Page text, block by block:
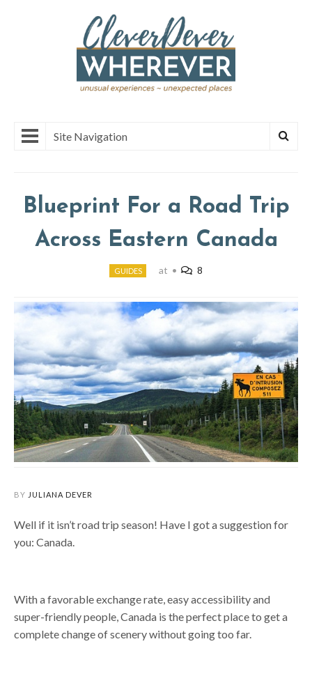
Site Navigation
Blueprint For a Road Trip
Across Eastern Canada
GUIDES at • 8
BY JULIANA DEVER
Well if it isn’t road trip season! Have I got a suggestion for
you: Canada.
With a favorable exchange rate, easy accessibility and
super-friendly people, Canada is the perfect place to get a
complete change of scenery without going too far.